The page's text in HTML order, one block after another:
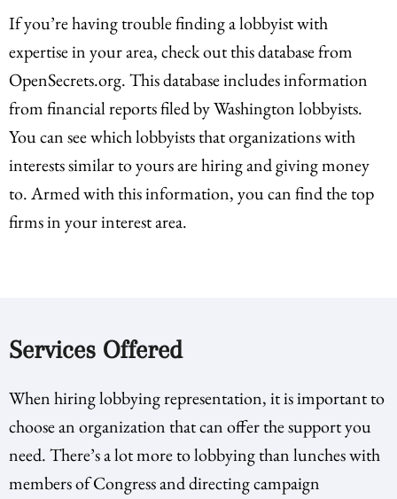
If you’re having trouble finding a lobbyist with
expertise in your area, check out this database from
OpenSecrets.org. This database includes information
from financial reports filed by Washington lobbyists.
You can see which lobbyists that organizations with
interests similar to yours are hiring and giving money
to. Armed with this information, you can find the top
firms in your interest area.
Services Offered
When hiring lobbying representation, it is important to
choose an organization that can offer the support you
need. There’s a lot more to lobbying than lunches with
members of Congress and directing campaign